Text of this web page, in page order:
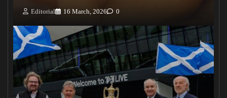
Editorial 16 March, 2026 0